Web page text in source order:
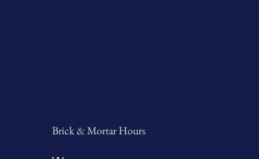
Brick & Mortar Hours